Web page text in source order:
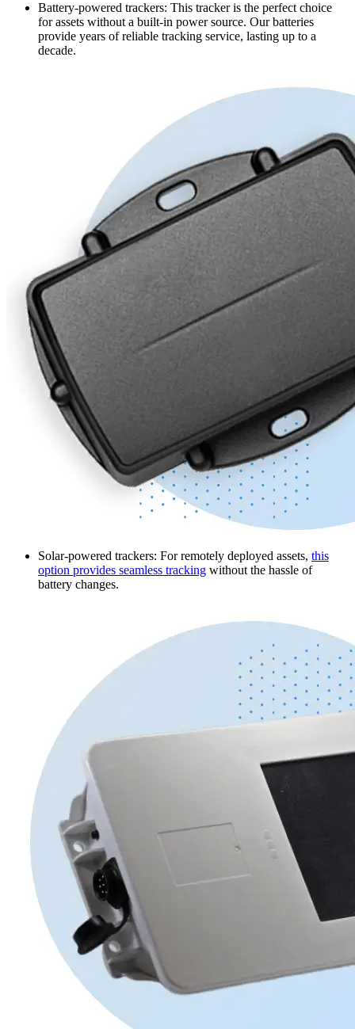
Battery-powered trackers: This tracker is the perfect choice
for assets without a built-in power source. Our batteries
provide years of reliable tracking service, lasting up to a
decade.
Solar-powered trackers: For remotely deployed assets, this
option provides seamless tracking without the hassle of
battery changes.